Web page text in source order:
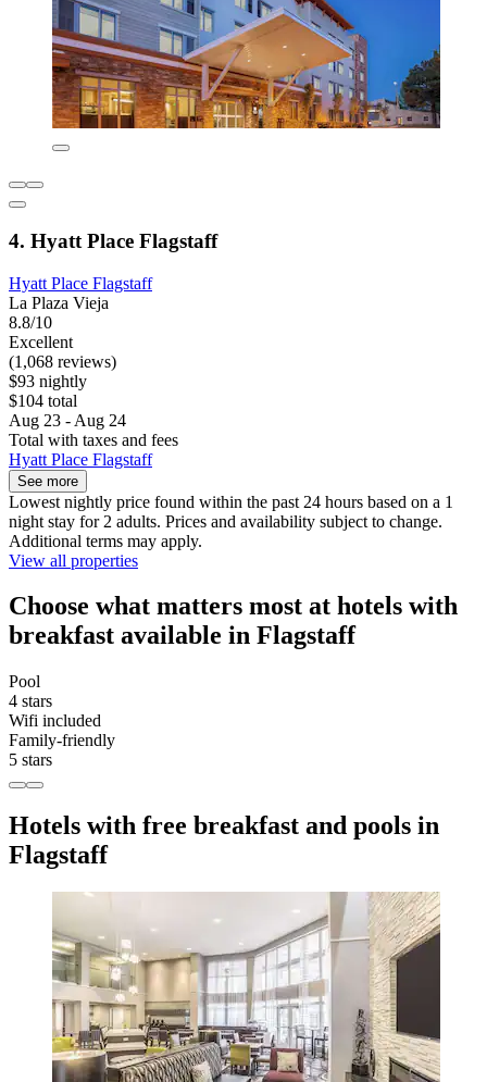
4. Hyatt Place Flagstaff
Hyatt Place Flagstaff
La Plaza Vieja
8.8/10
Excellent
(1,068 reviews)
$93 nightly
$104 total
Aug 23 - Aug 24
Total with taxes and fees
Hyatt Place Flagstaff
See more
Lowest nightly price found within the past 24 hours based on a 1
night stay for 2 adults. Prices and availability subject to change.
Additional terms may apply.
View all properties
Choose what matters most at hotels with
breakfast available in Flagstaff
Pool
4 stars
Wifi included
Family-friendly
5 stars
Hotels with free breakfast and pools in
Flagstaff